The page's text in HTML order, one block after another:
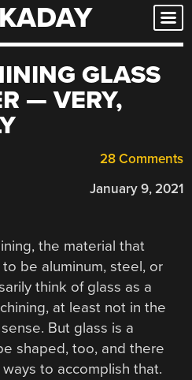
GLASS
— VERY,
28 Comments
January 9, 2021
the material that
be aluminum, steel, or
think of glass as a
at least not in the
But glass is a
shaped, too, and there
to accomplish that.